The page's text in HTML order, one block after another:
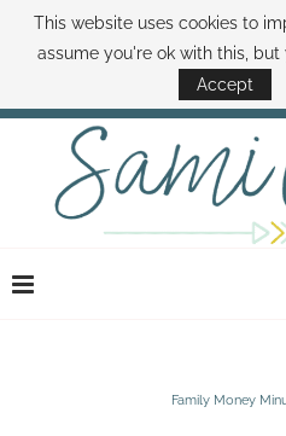
ABOUT SAMI BOOK SAMI
DISNEY WORLD DEALS FAMILY
Family Money
This website uses cookies to
assume you're ok with this,
Accept